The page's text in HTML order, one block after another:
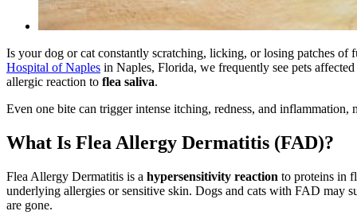
Is your dog or cat constantly scratching, licking, or losing patches
Hospital of Naples in Naples, Florida, we frequently see pets
allergic reaction to flea saliva.
Even one bite can trigger intense itching, redness, and inflammation,
What Is Flea Allergy Dermatitis (FAD)?
Flea Allergy Dermatitis is a hypersensitivity reaction to proteins in
underlying allergies or sensitive skin. Dogs and cats with FAD may
are gone.